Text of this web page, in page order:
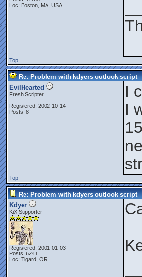
Loc: Boston, MA, USA
Top
Re: Problem with kdyers outlook script
EvilHearted
Fresh Scripter
Registered: 2002-10-14
Posts: 8
I
I
Top
Re: Problem with kdyers outlook script
Kdyer
KiX Supporter
Registered: 2001-01-03
Posts: 6241
Loc: Tigard, OR